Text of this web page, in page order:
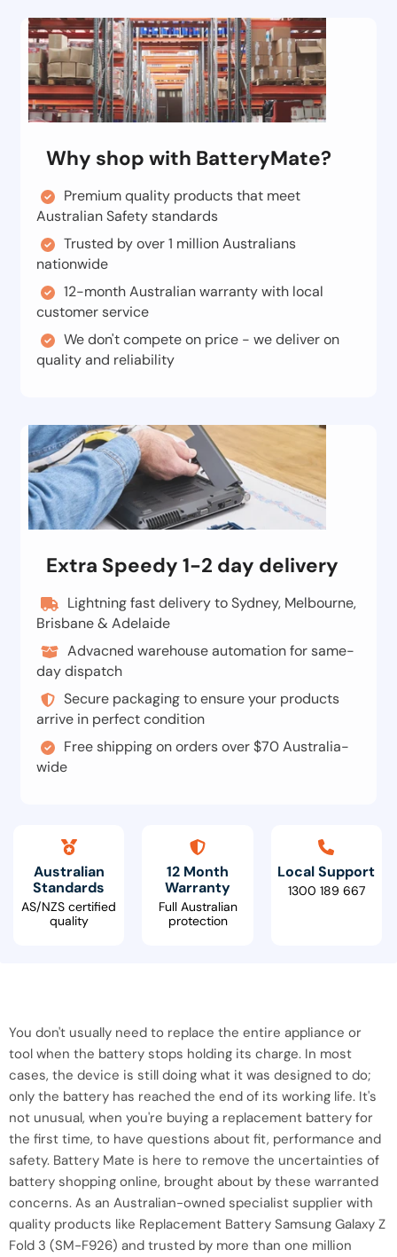
Why shop with BatteryMate?
Premium quality products that meet
Australian Safety standards
Trusted by over 1 million Australians
nationwide
12-month Australian warranty with local
customer service
We don't compete on price - we deliver on
quality and reliability
Extra Speedy 1-2 day delivery
Lightning fast delivery to Sydney, Melbourne,
Brisbane & Adelaide
Advacned warehouse automation for same-
day dispatch
Secure packaging to ensure your products
arrive in perfect condition
Free shipping on orders over $70 Australia-
wide
Australian
Standards
AS/NZS certified
quality
12 Month
Warranty
Full Australian
protection
Local Support
1300 189 667
You don't usually need to replace the entire appliance or
tool when the battery stops holding its charge. In most
cases, the device is still doing what it was designed to do;
only the battery has reached the end of its working life. It's
not unusual, when you're buying a replacement battery for
the first time, to have questions about fit, performance and
safety. Battery Mate is here to remove the uncertainties of
battery shopping online, brought about by these warranted
concerns. As an Australian-owned specialist supplier with
quality products like Replacement Battery Samsung Galaxy Z
Fold 3 (SM-F926) and trusted by more than one million